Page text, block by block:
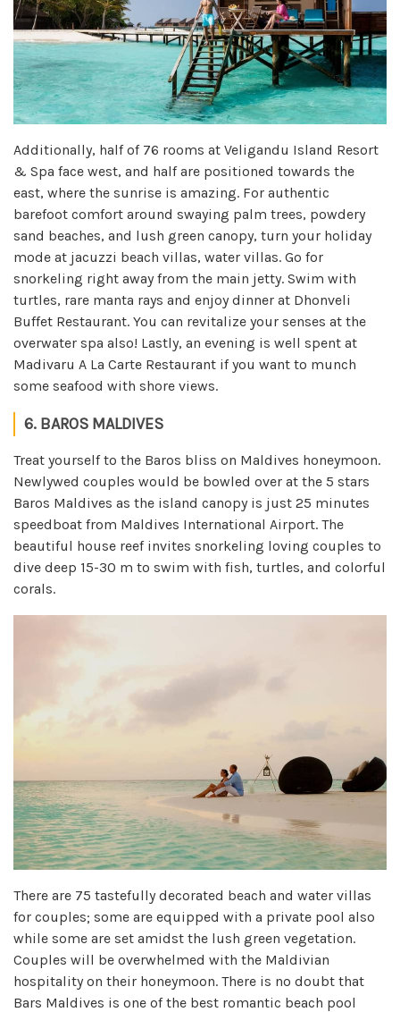
Additionally, half of 76 rooms at Veligandu Island Resort
& Spa face west, and half are positioned towards the
east, where the sunrise is amazing. For authentic
barefoot comfort around swaying palm trees, powdery
sand beaches, and lush green canopy, turn your holiday
mode at jacuzzi beach villas, water villas. Go for
snorkeling right away from the main jetty. Swim with
turtles, rare manta rays and enjoy dinner at Dhonveli
Buffet Restaurant. You can revitalize your senses at the
overwater spa also! Lastly, an evening is well spent at
Madivaru A La Carte Restaurant if you want to munch
some seafood with shore views.
6. BAROS MALDIVES
Treat yourself to the Baros bliss on Maldives honeymoon.
Newlywed couples would be bowled over at the 5 stars
Baros Maldives as the island canopy is just 25 minutes
speedboat from Maldives International Airport. The
beautiful house reef invites snorkeling loving couples to
dive deep 15-30 m to swim with fish, turtles, and colorful
corals.
There are 75 tastefully decorated beach and water villas
for couples; some are equipped with a private pool also
while some are set amidst the lush green vegetation.
Couples will be overwhelmed with the Maldivian
hospitality on their honeymoon. There is no doubt that
Bars Maldives is one of the best romantic beach pool